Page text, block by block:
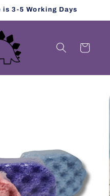
3-5 Working Days
Cart